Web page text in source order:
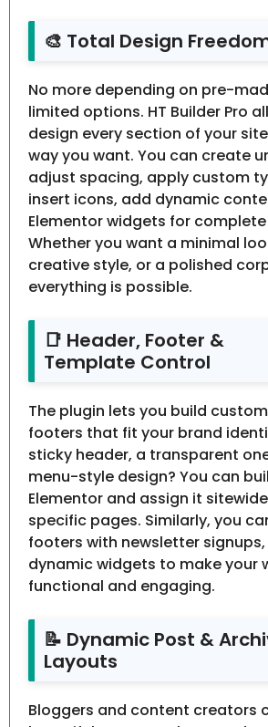
🎨 Total Design
No more depending on pre-
limited options. HT Builder Pro
design every section of your
way you want. You can create
adjust spacing, apply custom
insert icons, add dynamic
Elementor widgets for
Whether you want a minimal
creative style, or a polished
everything is possible.
📑 Header, Footer &
Template Control
The plugin lets you build
footers that fit your brand
sticky header, a transparent
menu-style design? You can
Elementor and assign it
specific pages. Similarly, you
footers with newsletter
dynamic widgets to make your
functional and engaging.
📝 Dynamic Post &
Layouts
Bloggers and content creators